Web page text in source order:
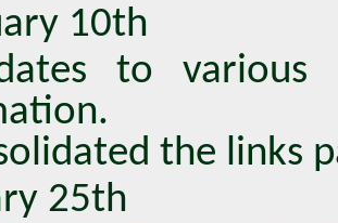
10th
to
the links
25th